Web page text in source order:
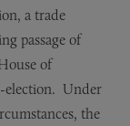
a trade
passage of
of
election. Under
the